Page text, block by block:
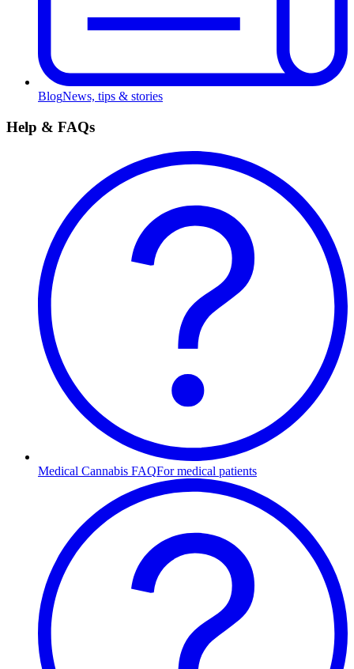
BlogNews, tips & stories
Help & FAQs
Medical Cannabis FAQFor medical patients